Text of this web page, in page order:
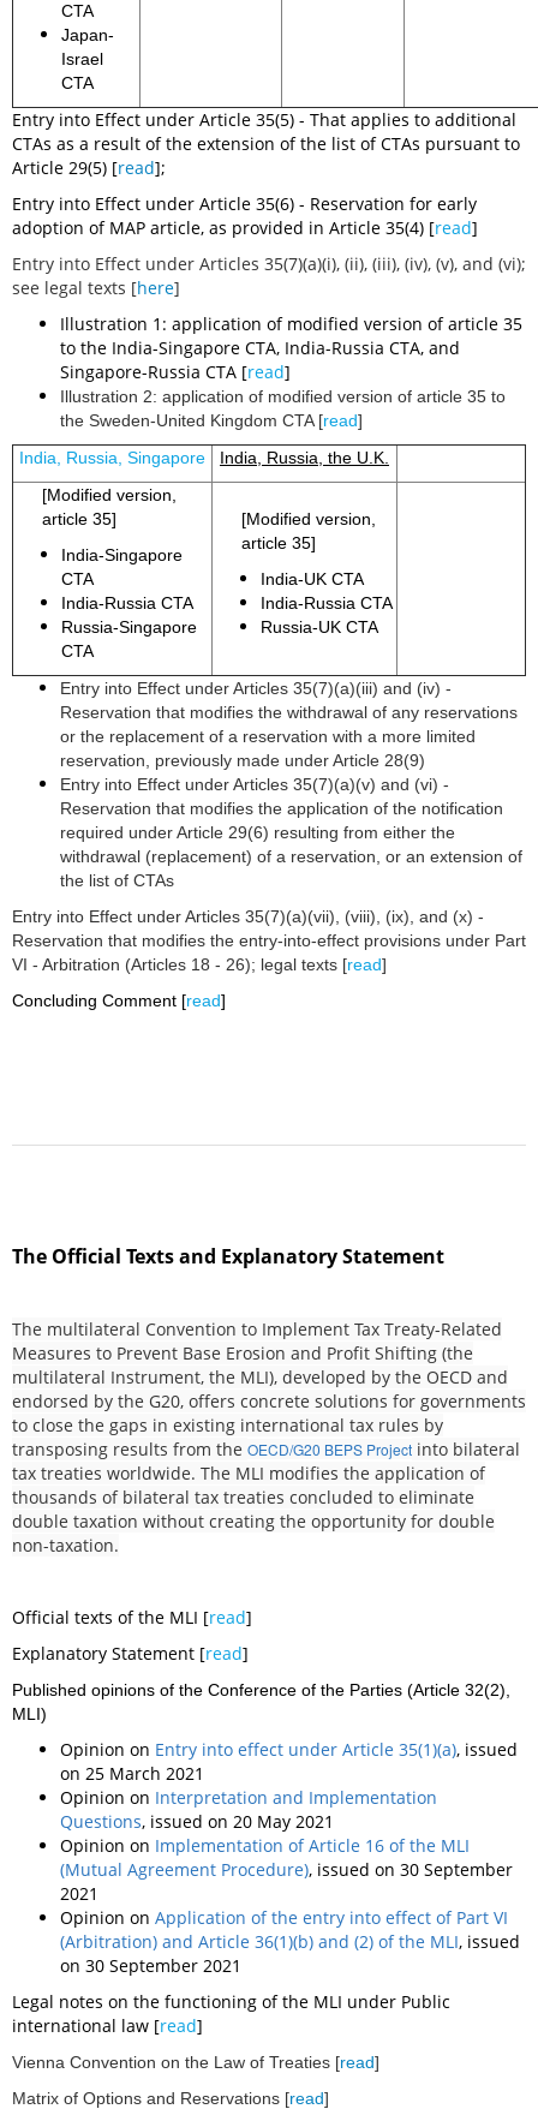
CTA
Japan-
Israel
CTA
Entry into Effect under Article 35(5) - That applies to additional
CTAs as a result of the extension of the list of CTAs pursuant to
Article 29(5) [read];
Entry into Effect under Article 35(6) - Reservation for early
adoption of MAP article, as provided in Article 35(4) [read]
Entry into Effect under Articles 35(7)(a)(i), (ii), (iii), (iv), (v), and (vi);
see legal texts [here]
Illustration 1: application of modified version of article 35
to the India-Singapore CTA, India-Russia CTA, and
Singapore-Russia CTA [read]
Illustration 2: application of modified version of article 35 to
the Sweden-United Kingdom CTA [read]
India, Russia, Singapore
India, Russia, the U.K.
[Modified version,
article 35]
India-Singapore
CTA
India-Russia CTA
Russia-Singapore
CTA
[Modified version,
article 35]
India-UK CTA
India-Russia CTA
Russia-UK CTA
Entry into Effect under Articles 35(7)(a)(iii) and (iv) -
Reservation that modifies the withdrawal of any reservations
or the replacement of a reservation with a more limited
reservation, previously made under Article 28(9)
Entry into Effect under Articles 35(7)(a)(v) and (vi) -
Reservation that modifies the application of the notification
required under Article 29(6) resulting from either the
withdrawal (replacement) of a reservation, or an extension of
the list of CTAs
Entry into Effect under Articles 35(7)(a)(vii), (viii), (ix), and (x) -
Reservation that modifies the entry-into-effect provisions under Part
VI - Arbitration (Articles 18 - 26); legal texts [read]
Concluding Comment [read]
The Official Texts and Explanatory Statement
The multilateral Convention to Implement Tax Treaty-Related
Measures to Prevent Base Erosion and Profit Shifting (the
multilateral Instrument, the MLI), developed by the OECD and
endorsed by the G20, offers concrete solutions for governments
to close the gaps in existing international tax rules by
transposing results from the OECD/G20 BEPS Project into bilateral
tax treaties worldwide. The MLI modifies the application of
thousands of bilateral tax treaties concluded to eliminate
double taxation without creating the opportunity for double
non-taxation.
Official texts of the MLI [read]
Explanatory Statement [read]
Published opinions of the Conference of the Parties (Article 32(2),
MLI)
Opinion on Entry into effect under Article 35(1)(a), issued
on 25 March 2021
Opinion on Interpretation and Implementation
Questions, issued on 20 May 2021
Opinion on Implementation of Article 16 of the MLI
(Mutual Agreement Procedure), issued on 30 September
2021
Opinion on Application of the entry into effect of Part VI
(Arbitration) and Article 36(1)(b) and (2) of the MLI, issued
on 30 September 2021
Legal notes on the functioning of the MLI under Public
international law [read]
Vienna Convention on the Law of Treaties [read]
Matrix of Options and Reservations [read]